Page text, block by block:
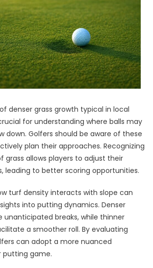
denser grass growth typical in local
for understanding where balls may
down. Golfers should be aware of these
plan their approaches. Recognizing
grass allows players to adjust their
leading to better scoring opportunities.
turf density interacts with slope can
into putting dynamics. Denser
unanticipated breaks, while thinner
a smoother roll. By evaluating
can adopt a more nuanced
putting game.